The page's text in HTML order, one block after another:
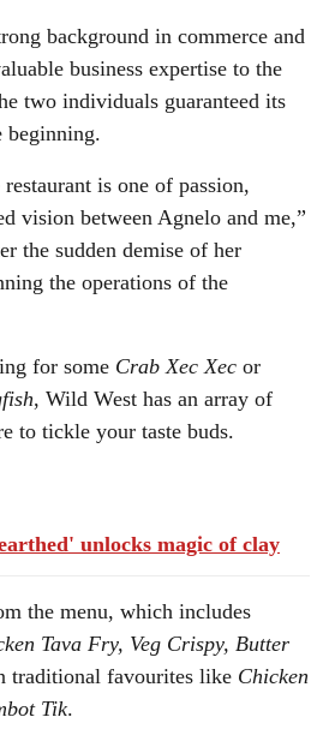
background in commerce and
business expertise to the
two individuals guaranteed its
beginning.
is one of passion,
vision between Agnelo and me,”
the sudden demise of her
the operations of the
for some Crab Xec Xec or
, Wild West has an array of
to tickle your taste buds.
unlocks magic of clay
the menu, which includes
Tava Fry, Veg Crispy, Butter
traditional favourites like Chicken
Tik.